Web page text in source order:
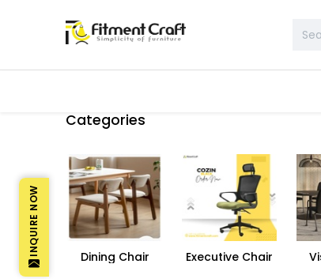
Categories
Dining Chair Executive Chair
INQUIRE NOW